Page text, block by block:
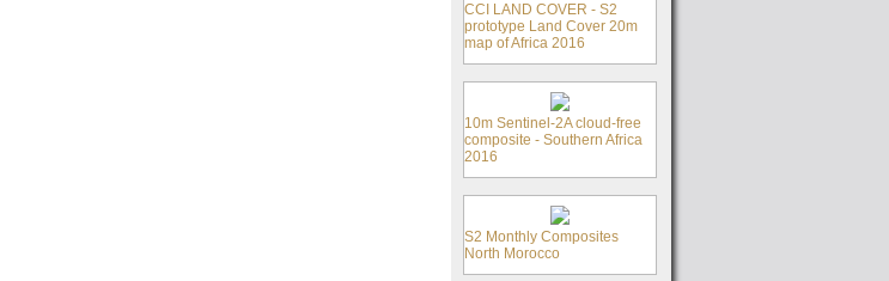
CCI LAND COVER - S2
prototype Land Cover 20m
map of Africa 2016
10m Sentinel-2A cloud-free
composite - Southern Africa
2016
S2 Monthly Composites
North Morocco